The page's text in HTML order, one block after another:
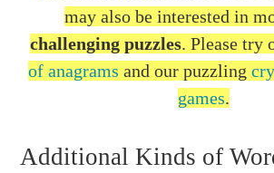
may also be interested in
challenging puzzles. Please try
of anagrams and our puzzling
games.
Additional Kinds of